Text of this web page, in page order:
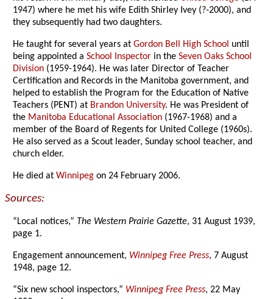
1947) where he met his wife Edith Shirley Ivey (?-2000), and
they subsequently had two daughters.
He taught for several years atGordon Bell High School until
being appointed aSchool Inspector in theSeven Oaks School
Division (1959-1964). He was later Director of Teacher
Certification and Records in the Manitoba government, and
helped to establish the Program for the Education of Native
Teachers (PENT) at Brandon University. He was President of
the Manitoba Educational Association (1967-1968) and a
member of the Board of Regents for United College (1960s).
He also served as a Scout leader, Sunday school teacher, and
church elder.
He died atWinnipeg on 24 February 2006.
Sources:
“Local notices,” The Western Prairie Gazette, 31 August 1939,
page 1.
Engagement announcement, Winnipeg Free Press, 7 August
1948, page 12.
“Six new school inspectors,” Winnipeg Free Press, 22 May